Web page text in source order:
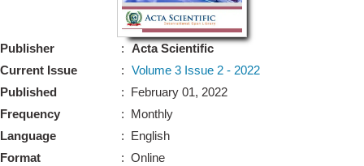
Publisher
Current Issue
Published
Frequency
Language
Format
:
Acta Scientific
: Volume 3 Issue 2 - 2022
: February 01, 2022
: Monthly
: English
: Online